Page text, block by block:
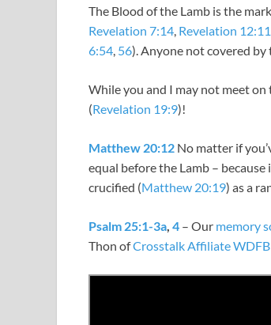
The Blood of the Lamb is the
Revelation 7:14, Revelation 12:11
6:54, 56). Anyone not covered
While you and I may not meet
(Revelation 19:9)!
Matthew 20:12 No matter if
equal before the Lamb –
crucified (Matthew 20:19) as a
Psalm 25:1-3a, 4 – Our memory
Thon ofCrosstalk Affiliate